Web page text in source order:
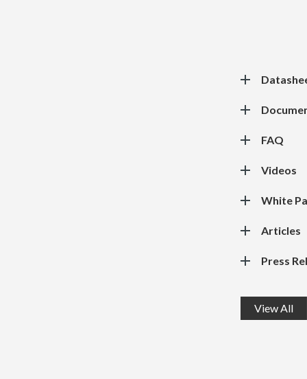
FAQ
Videos
White
Articles
Press
View All